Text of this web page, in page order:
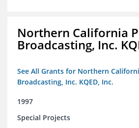
Northern California
Broadcasting, Inc.
See All Grants for Northern
Broadcasting, Inc. KQED, Inc.
1997
Special Projects